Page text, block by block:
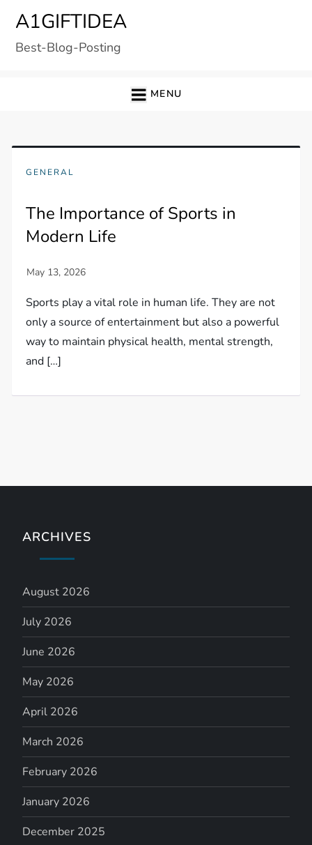
content
A1GIFTIDEA
Best-Blog-Posting
MENU
GENERAL
The Importance of Sports in
Modern Life
Sports play a vital role in human life. They are not
only a source of entertainment but also a powerful
way to maintain physical health, mental strength,
and […]
ARCHIVES
August 2026
July 2026
June 2026
May 2026
April 2026
March 2026
February 2026
January 2026
December 2025